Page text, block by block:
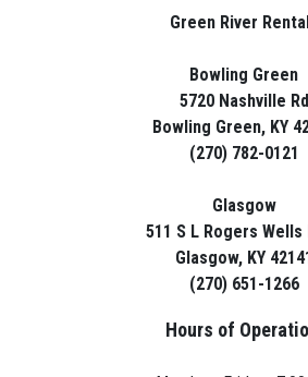
Green River
Bowling Green
5720 Nashville Rd
Bowling Green, KY
(270) 782-0121
Glasgow
511 S L Rogers Wells
Glasgow, KY
(270) 651-1266
Hours of